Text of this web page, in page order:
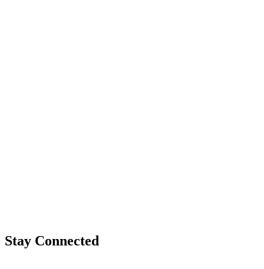
Stay Connected